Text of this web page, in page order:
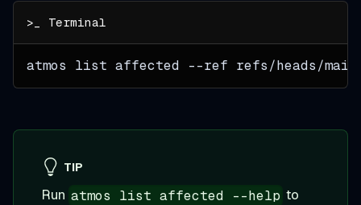
atmos list affected --ref refs/heads/main
TIP
Run atmos list affected --help to